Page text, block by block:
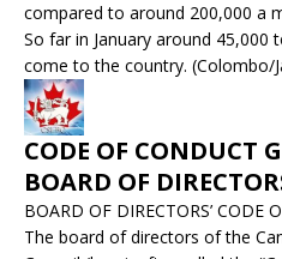
compared to around 200,000 a
So far in January around 45,000
come to the country. (Colombo/
CODE OF CONDUCT
BOARD OF
BOARD OF DIRECTORS’ CODE
The board of directors of the